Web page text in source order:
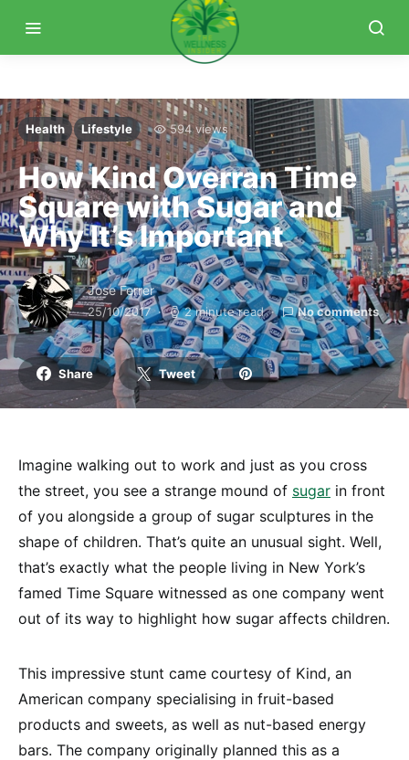
Health Lifestyle 594 views
How Kind Overran Time
Square with Sugar and
Why It’s Important
Jose Ferrer
25/10/2017 2 minute read No comments
Share Tweet
Imagine walking out to work and just as you cross
the street, you see a strange mound of sugar in front
of you alongside a group of sugar sculptures in the
shape of children. That’s quite an unusual sight. Well,
that’s exactly what the people living in New York’s
famed Time Square witnessed as one company went
out of its way to highlight how sugar affects children.
This impressive stunt came courtesy of Kind, an
American company specialising in fruit-based
products and sweets, as well as nut-based energy
bars. The company originally planned this as a